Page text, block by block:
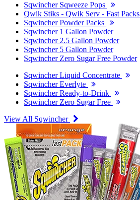
Sqwincher Sqweeze Pops
Qwik Stiks - Qwik Serv - Fast Packs
Sqwincher Powder Packs
Sqwincher 1 Gallon Powder
Sqwincher 2.5 Gallon Powder
Sqwincher 5 Gallon Powder
Sqwincher Zero Sugar Free Powder
Sqwincher Liquid Concentrate
Sqwincher Everlyte
Sqwincher Ready-to-Drink
Sqwincher Zero Sugar Free
View All Sqwincher